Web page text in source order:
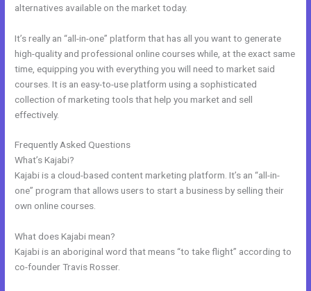
alternatives available on the market today.
It’s really an “all-in-one” platform that has all you want to generate
high-quality and professional online courses while, at the exact same
time, equipping you with everything you will need to market said
courses. It is an easy-to-use platform using a sophisticated
collection of marketing tools that help you market and sell
effectively.
Frequently Asked Questions
What’s Kajabi?
Kajabi is a cloud-based content marketing platform. It’s an “all-in-
one” program that allows users to start a business by selling their
own online courses.
What does Kajabi mean?
Kajabi is an aboriginal word that means “to take flight” according to
co-founder Travis Rosser.